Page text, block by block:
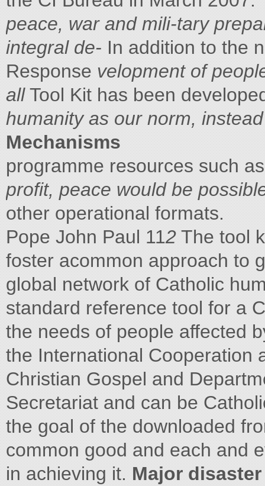
peace, war and mili-tary
integral de- In addition to the
Response velopment of
allTool Kit has been
humanity as our norm,
Mechanisms
programme resources such
profit, peace would be
other operational formats.
Pope John Paul 112 The tool
foster acommon approach to
global network of Catholic
standard reference tool for a
the needs of people affected
the International Cooperation
Christian Gospel and
Secretariat and can be
the goal of the downloaded
common good and each and
in achieving it. Major